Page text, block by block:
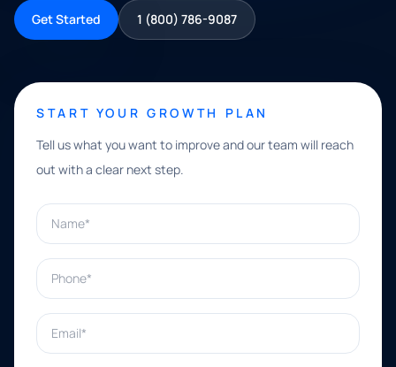
Get Started 1 (800) 786-9087
START YOUR GROWTH PLAN
Tell us what you want to improve and our team will reach
out with a clear next step.
Name*
Phone*
Email*